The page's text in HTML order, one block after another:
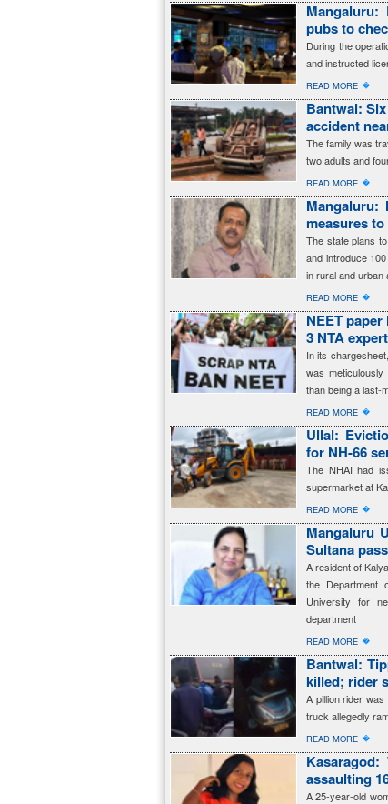
Mangaluru:
pubs to
During the
and instructed
READ MORE �
Bantwal:
accident
The family was
two adults and
READ MORE �
Mangaluru:
measures
The state plans
and introduce
in rural and urban
READ MORE �
NEET
3 NTA
In its
was
than being a last-
READ MORE �
Ullal:
for NH-66
The NHAI had
supermarket at
READ MORE �
Mangaluru
Sultana
A resident of
the Department
University for
department
READ MORE �
Bantwal:
killed; rider
A pillion rider
truck allegedly
READ MORE �
assaulting
A 25-year-old